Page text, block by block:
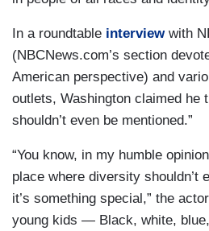
In a roundtable interviewwith
(NBCNews.com’s section
American perspective) and
outlets, Washington claimed he
shouldn’t even be mentioned.”
“You know, in my humble
place where diversity shouldn’t
it’s something special,” the
young kids — Black, white,